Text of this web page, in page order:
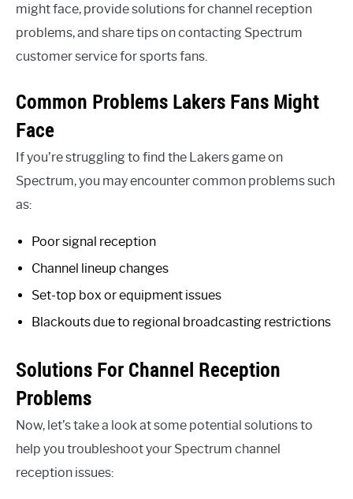
might face, provide solutions for channel reception
problems, and share tips on contacting Spectrum
customer service for sports fans.
Common Problems Lakers Fans Might
Face
If you’re struggling to find the Lakers game on
Spectrum, you may encounter common problems such
as:
Poor signal reception
Channel lineup changes
Set-top box or equipment issues
Blackouts due to regional broadcasting restrictions
Solutions For Channel Reception
Problems
Now, let’s take a look at some potential solutions to
help you troubleshoot your Spectrum channel
reception issues: